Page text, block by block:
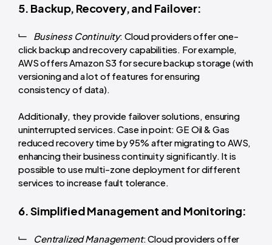
5. Backup, Recovery, and Failover:
Business Continuity: Cloud providers offer one-
click backup and recovery capabilities. For example,
AWS offers Amazon S3 for secure backup storage (with
versioning and a lot of features for ensuring
consistency of data).
Additionally, they provide failover solutions, ensuring
uninterrupted services. Case in point: GE Oil & Gas
reduced recovery time by 95% after migrating to AWS,
enhancing their business continuity significantly. It is
possible to use multi-zone deployment for different
services to increase fault tolerance.
6. Simplified Management and Monitoring:
Centralized Management: Cloud providers offer